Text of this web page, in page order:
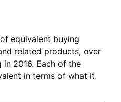
equivalent buying
related products, over
2016. Each of the
in terms of what it